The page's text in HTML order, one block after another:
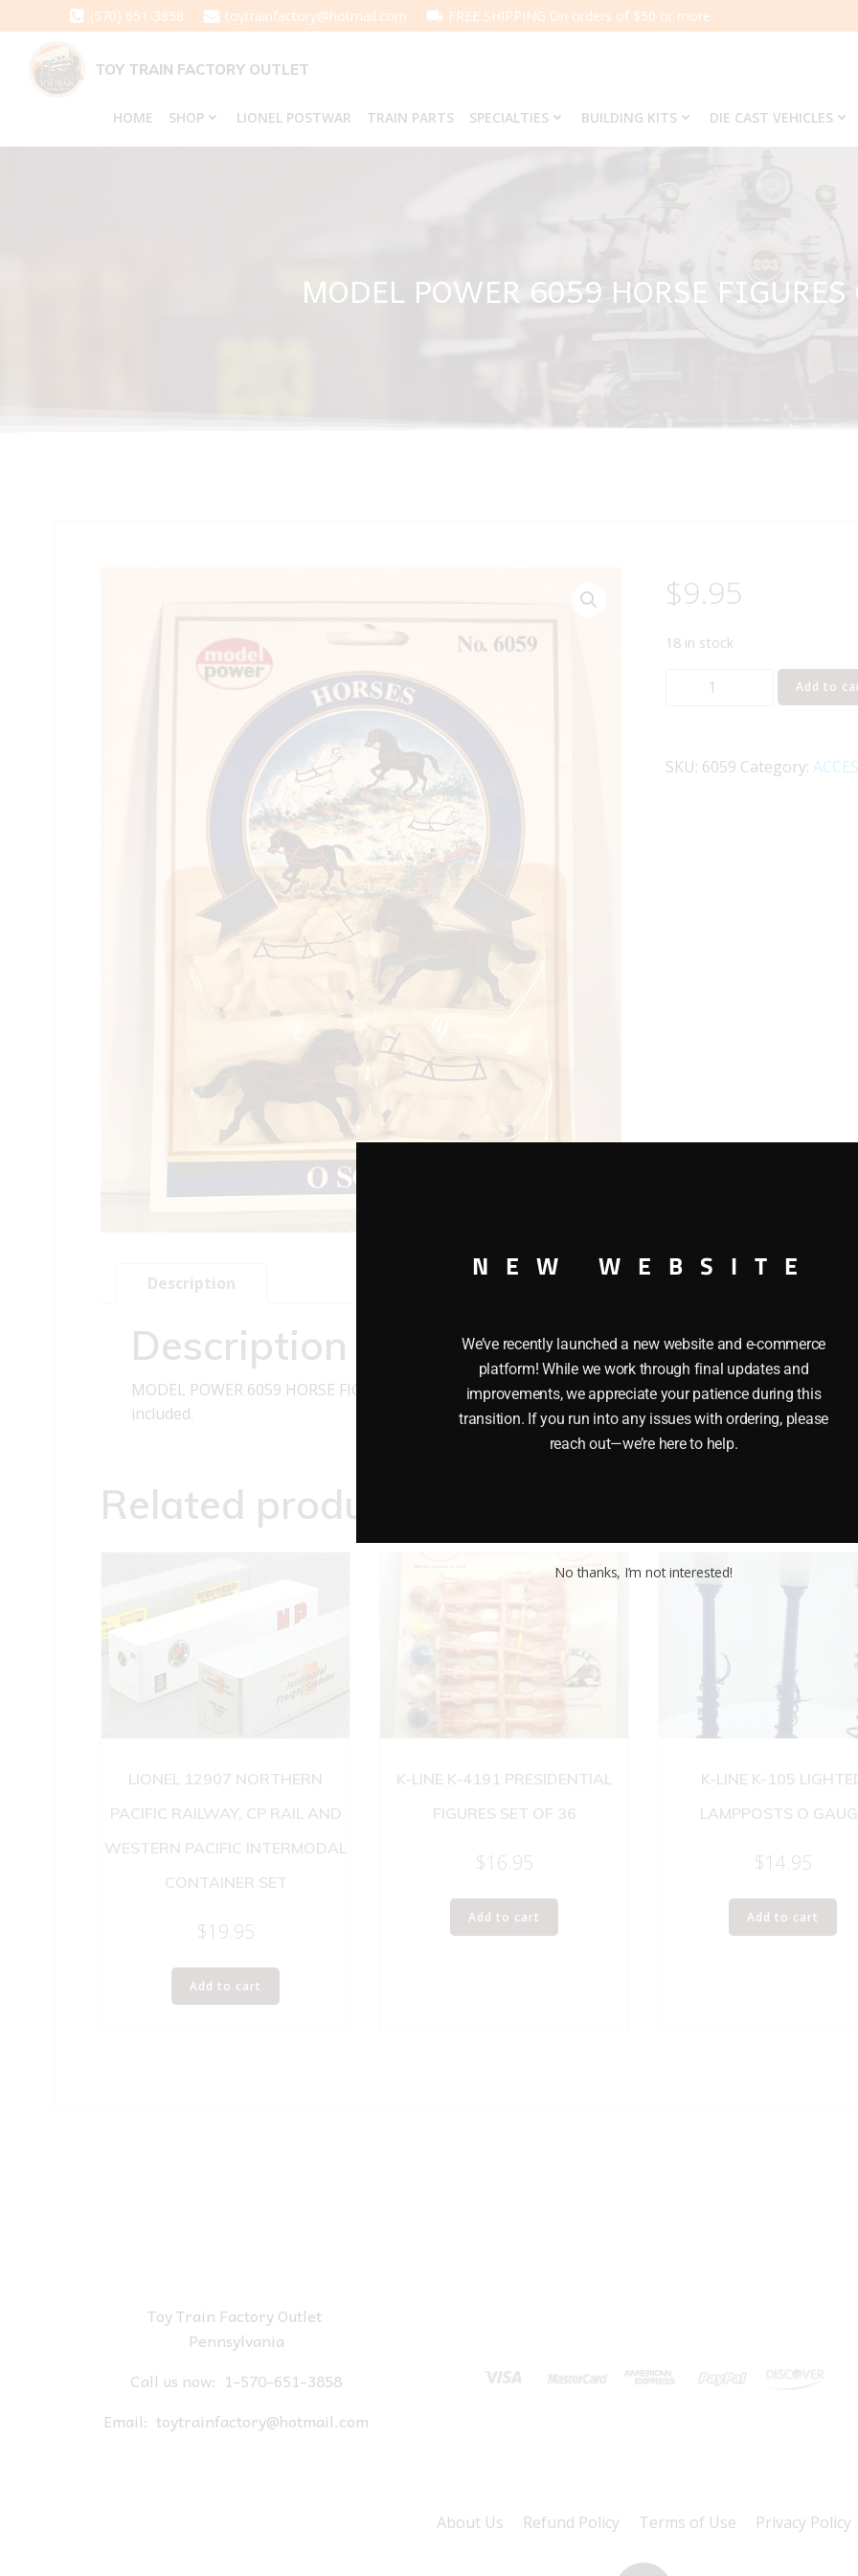
to
content
(570) 651-3858 toytrainfactory@hotmail.com FREE SHIPPING On orders of $50 or more.
TOY TRAIN FACTORY OUTLET
HOME SHOP LIONEL POSTWAR TRAIN PARTS SPECIALTIES BUILDING KITS DIE CAST VEHICLES
MODEL POWER 6059 HORSE FIGURES
$9.95
18 in stock
MODEL
FIGURES
Add to
SKU: 6059 Category:
Description
Description
MODEL POWER 6059 HORSE FIGURES O GAUGE These MODEL POWER 6059 HORSE FIGURES are
included.
Related products
LIONEL 12907 NORTHERN
PACIFIC RAILWAY, CP RAIL AND
WESTERN PACIFIC INTERMODAL
CONTAINER SET
$19.95
Add to cart
K-LINE K-4191 PRESIDENTIAL
FIGURES SET OF 36
$16.95
Add to cart
K-LINE K-105
LAMPPOSTS O
$14.95
Add to cart
Toy Train Factory Outlet
Pennsylvania
Call us now: 1-570-651-3858
Email: toytrainfactory@hotmail.com
About Us Refund Policy Terms of Use Privacy Policy
NEW WEBSITE
We’ve recently launched a new website and e-commerce
platform! While we work through final updates and
improvements, we appreciate your patience during this
transition. If you run into any issues with ordering, please
reach out—we’re here to help.
No thanks, I’m not interested!